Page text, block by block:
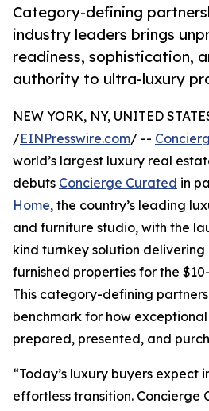
Category-defining
industry leaders brings
readiness, sophistication,
authority to ultra-luxury
NEW YORK, NY, UNITED
/EINPresswire.com/ --
world’s largest luxury real
debuts Concierge Curated in
Home, the country’s leading
and furniture studio, with the
kind turnkey solution delivering
furnished properties for the
This category-defining
benchmark for how
prepared, presented, and
“Today’s luxury buyers expect
effortless transition. Concierge